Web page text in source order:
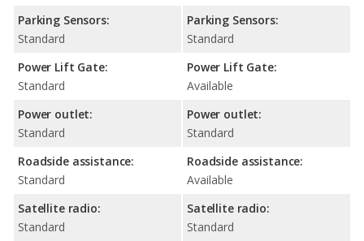
Parking Sensors:
Standard
Power Lift Gate:
Standard
Power outlet:
Standard
Roadside assistance:
Standard
Satellite radio:
Standard
Parking Sensors:
Standard
Power Lift Gate:
Available
Power outlet:
Standard
Roadside assistance:
Available
Satellite radio:
Standard